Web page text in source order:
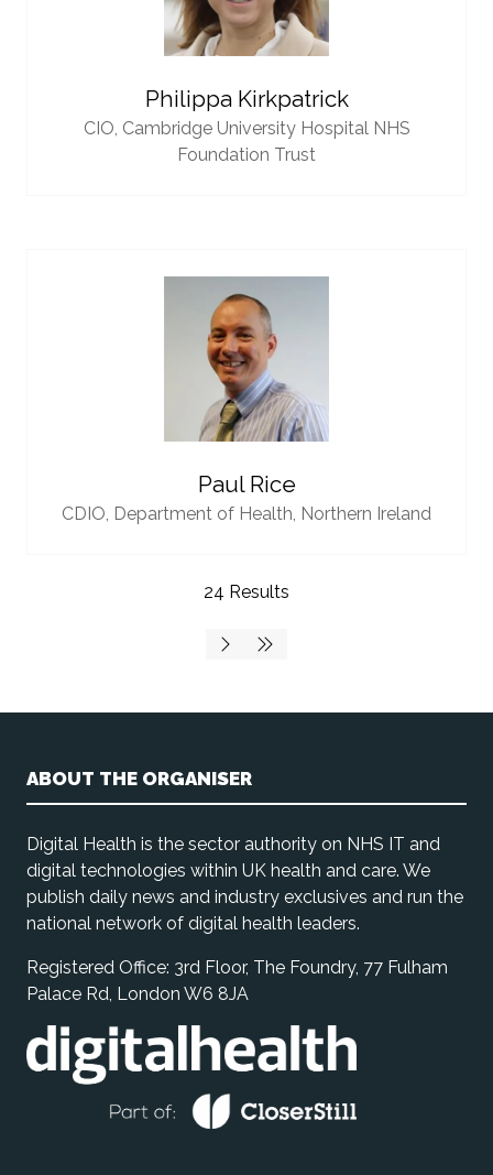
Philippa Kirkpatrick
CIO, Cambridge University Hospital NHS
Foundation Trust
Paul Rice
CDIO, Department of Health, Northern Ireland
24 Results
ABOUT THE ORGANISER
Digital Health is the sector authority on NHS IT and
digital technologies within UK health and care. We
publish daily news and industry exclusives and run the
national network of digital health leaders.
Registered Office: 3rd Floor, The Foundry, 77 Fulham
Palace Rd, London W6 8JA